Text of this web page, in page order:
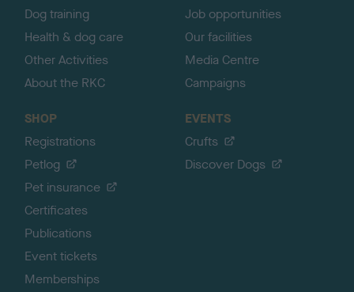
Dog training
Health & dog care
Other Activities
About the RKC
Job opportunities
Our facilities
Media Centre
Campaigns
SHOP
Registrations
Petlog
Pet insurance
Certificates
Publications
Event tickets
Memberships
EVENTS
Crufts
Discover Dogs